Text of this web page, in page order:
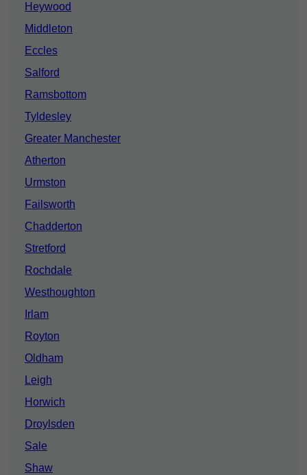
Heywood
Middleton
Eccles
Salford
Ramsbottom
Tyldesley
Greater Manchester
Atherton
Urmston
Failsworth
Chadderton
Stretford
Rochdale
Westhoughton
Irlam
Royton
Oldham
Leigh
Horwich
Droylsden
Sale
Shaw